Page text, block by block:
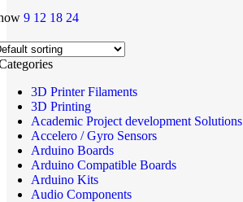
9 12 18 24
3D Printer Filaments
3D Printing
Academic Project development Solutions
Accelero / Gyro Sensors
Arduino Boards
Arduino Compatible Boards
Arduino Kits
Audio Components